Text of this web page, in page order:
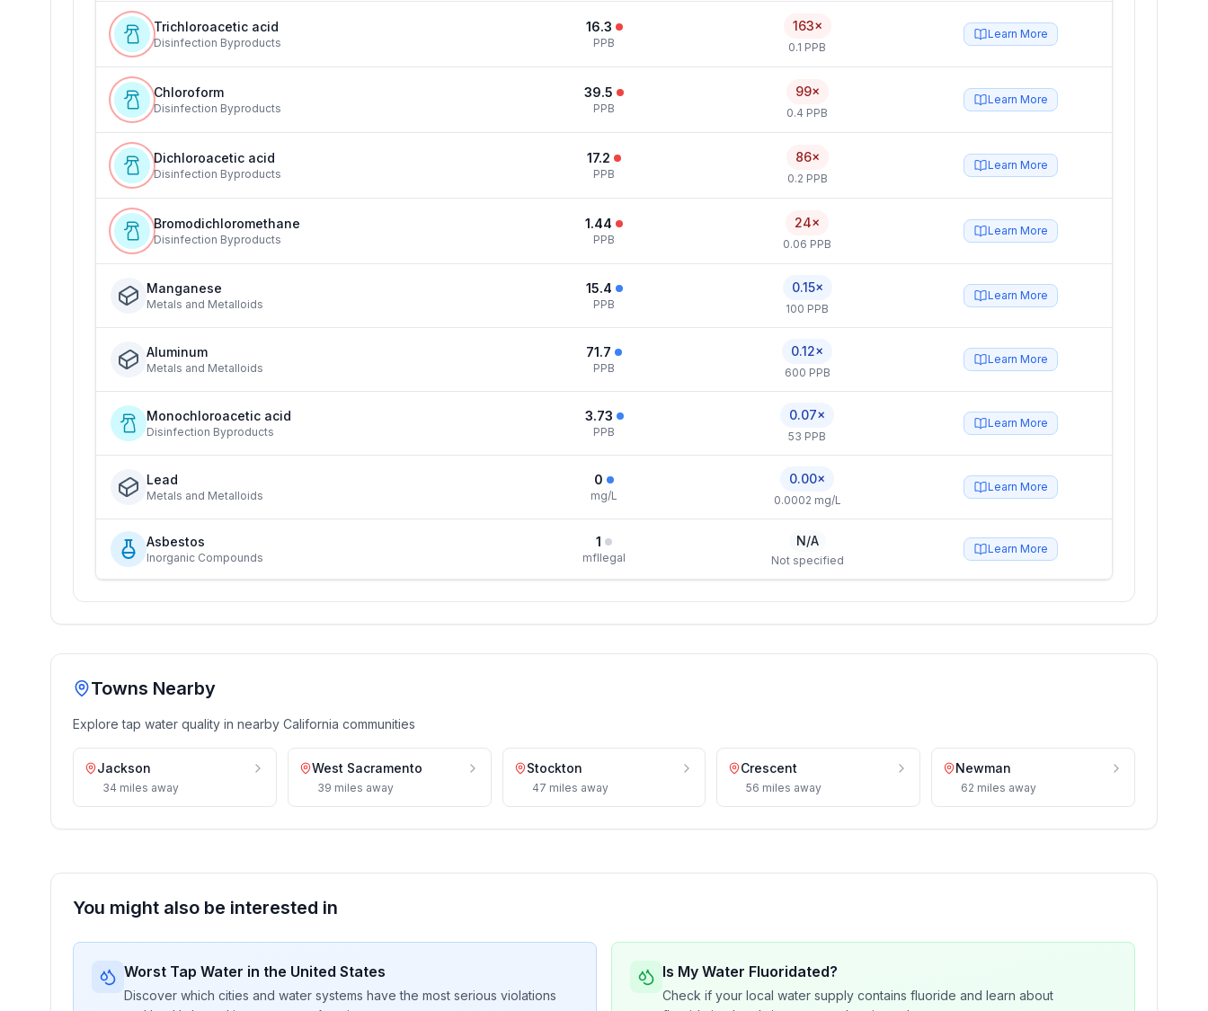
Trichloroacetic acid
Disinfection Byproducts
16.3
PPB
163×
0.1 PPB
Learn More
Chloroform
Disinfection Byproducts
39.5
PPB
99×
0.4 PPB
Learn More
Dichloroacetic acid
Disinfection Byproducts
17.2
PPB
86×
0.2 PPB
Learn More
Bromodichloromethane
Disinfection Byproducts
1.44
PPB
24×
0.06 PPB
Learn More
Manganese
Metals and Metalloids
15.4
PPB
0.15×
100 PPB
Learn More
Aluminum
Metals and Metalloids
71.7
PPB
0.12×
600 PPB
Learn More
Monochloroacetic acid
Disinfection Byproducts
3.73
PPB
0.07×
53 PPB
Learn More
Lead
Metals and Metalloids
0
mg/L
0.00×
0.0002 mg/L
Learn More
Asbestos
Inorganic Compounds
1
mfllegal
N/A
Not specified
Learn More
Towns Nearby
Explore tap water quality in nearby California communities
Jackson
34 miles away
West Sacramento
39 miles away
Stockton
47 miles away
Crescent
56 miles away
Newman
62 miles away
You might also be interested in
Worst Tap Water in the United States
Discover which cities and water systems have the most serious violations
Is My Water Fluoridated?
Check if your local water supply contains fluoride and learn about